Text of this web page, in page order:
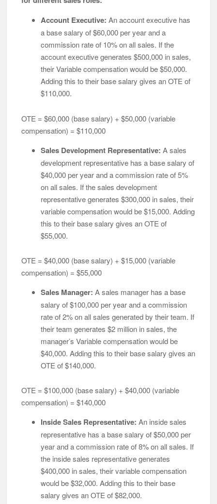
Account Executive: An account executive has
a base salary of $60,000 per year and a
commission rate of 10% on all sales. If the
account executive generates $500,000 in sales,
their Variable compensation would be $50,000.
Adding this to their base salary gives an OTE of
$110,000.
OTE = $60,000 (base salary) + $50,000 (variable
compensation) = $110,000
Sales Development Representative: A sales
development representative has a base salary of
$40,000 per year and a commission rate of 5%
on all sales. If the sales development
representative generates $300,000 in sales, their
variable compensation would be $15,000. Adding
this to their base salary gives an OTE of
$55,000.
OTE = $40,000 (base salary) + $15,000 (variable
compensation) = $55,000
Sales Manager: A sales manager has a base
salary of $100,000 per year and a commission
rate of 2% on all sales generated by their team. If
their team generates $2 million in sales, the
manager’s Variable compensation would be
$40,000. Adding this to their base salary gives an
OTE of $140,000.
OTE = $100,000 (base salary) + $40,000 (variable
compensation) = $140,000
Inside Sales Representative: An inside sales
representative has a base salary of $50,000 per
year and a commission rate of 8% on all sales. If
the inside sales representative generates
$400,000 in sales, their variable compensation
would be $32,000. Adding this to their base
salary gives an OTE of $82,000.